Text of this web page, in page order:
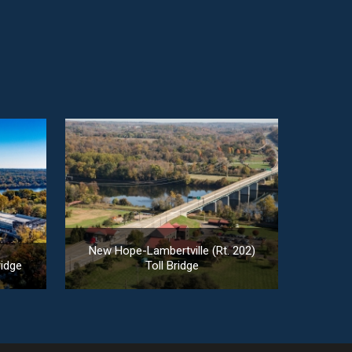
New Hope-Lambertville (Rt. 202)
Toll Bridge